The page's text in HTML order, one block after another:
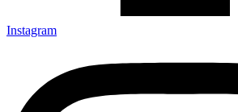
Instagram